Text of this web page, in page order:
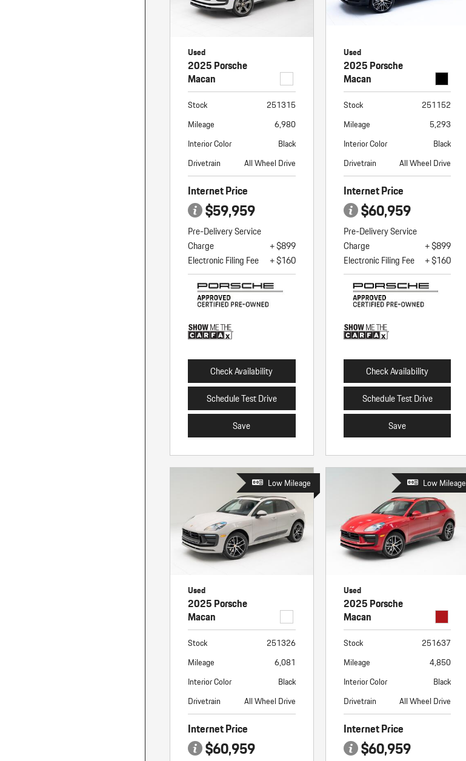
Used
2025 Porsche
Macan
Stock
251315
Mileage
6,980
Interior Color
Black
Drivetrain
All Wheel Drive
Internet Price
$59,959
Pre-Delivery Service
Charge
+ $899
Electronic Filing Fee
+ $160
Check Availability
Schedule Test Drive
Save
Used
2025 Porsche
Macan
Stock
251152
Mileage
5,293
Interior Color
Black
Drivetrain
All Wheel Drive
Internet Price
$60,959
Pre-Delivery Service
Charge
+ $899
Electronic Filing Fee
+ $160
Check Availability
Schedule Test Drive
Save
Low Mileage
Used
2025 Porsche
Macan
Stock
251326
Mileage
6,081
Interior Color
Black
Drivetrain
All Wheel Drive
Internet Price
$60,959
Low Mileage
Used
2025 Porsche
Macan
Stock
251637
Mileage
4,850
Interior Color
Black
Drivetrain
All Wheel Drive
Internet Price
$60,959